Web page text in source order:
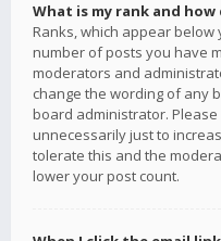
What is my rank and how
Ranks, which appear
number of posts you have
moderators and
change the wording of any
board administrator.
unnecessarily just to
tolerate this and the
lower your post count.